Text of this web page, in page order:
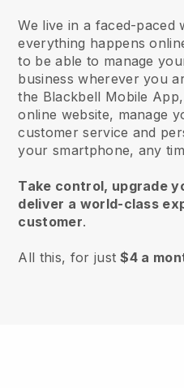
We live in a faced-paced
everything happens
to be able to manage
business wherever you
the Blackbell Mobile
online website, manage
customer service and
your smartphone, any
Take control, upgrade
deliver a world-class
customer.
All this, for just$4 a